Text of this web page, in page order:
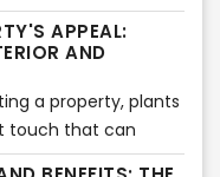
needed to
find your dream
and securing a
real
services
in how your
In this article,
of utilizing
APPEAL:
AND
a property, plants
touch that can
and exterior spaces.